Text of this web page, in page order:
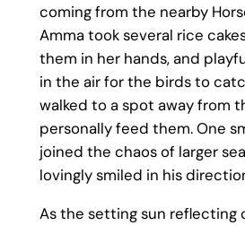
coming from the nearby
Amma took several rice
them in her hands, and
in the air for the birds to
walked to a spot away from
personally feed them. One
joined the chaos of larger
lovingly smiled in his
As the setting sun reflecting